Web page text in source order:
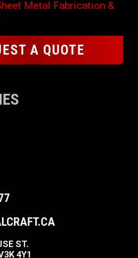
A QUOTE
ST.
4Y1